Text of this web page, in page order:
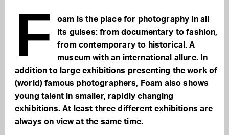
F
oam is the place for photography in all
its guises: from documentary to fashion,
from contemporary to historical. A
museum with an international allure. In
addition to large exhibitions presenting the work of
(world) famous photographers, Foam also shows
young talent in smaller, rapidly changing
exhibitions. At least three different exhibitions are
always on view at the same time.